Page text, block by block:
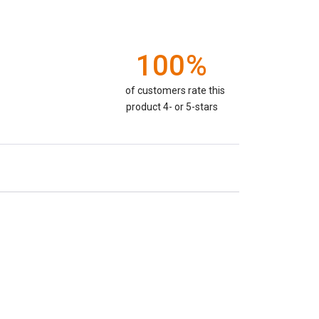
100%
of customers rate this
product 4- or 5-stars